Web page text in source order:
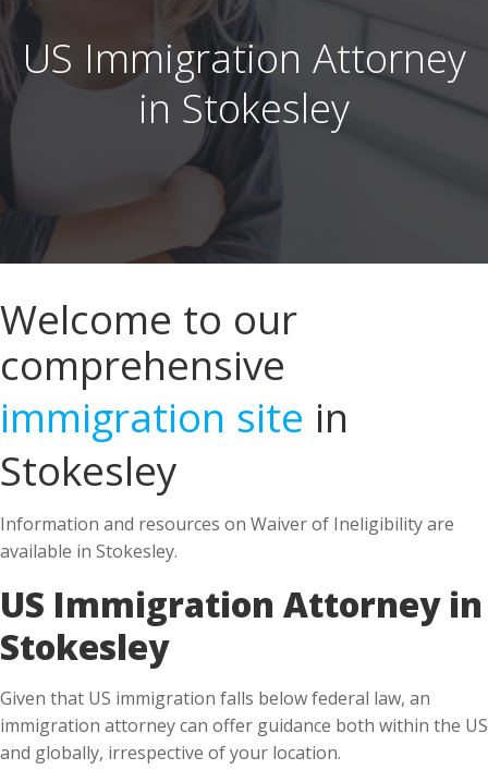
US Immigration Attorney
in Stokesley
Welcome to our
comprehensive
immigration site in
Stokesley
Information and resources on Waiver of Ineligibility are
available in Stokesley.
US Immigration Attorney in
Stokesley
Given that US immigration falls below federal law, an
immigration attorney can offer guidance both within the US
and globally, irrespective of your location.